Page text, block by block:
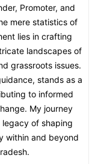
Promoter, and
mere statistics of
lies in crafting
landscapes of
grassroots issues.
stands as a
to informed
My journey
of shaping
within and beyond